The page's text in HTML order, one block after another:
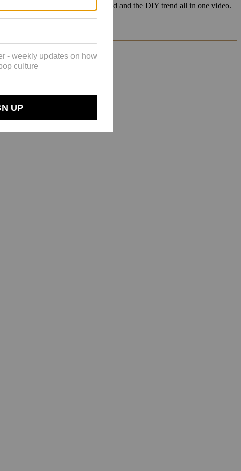
trend, the ‘cheapest thing’ trend and the DIY trend all in one video.
original black color!”